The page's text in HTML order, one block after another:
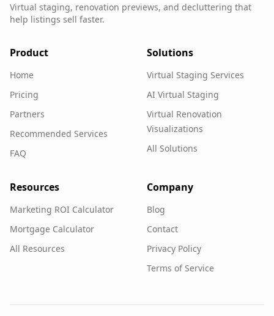
Virtual staging, renovation previews, and decluttering that
help listings sell faster.
Product
Home
Pricing
Partners
Recommended Services
FAQ
Solutions
Virtual Staging Services
AI Virtual Staging
Virtual Renovation
Visualizations
All Solutions
Resources
Marketing ROI Calculator
Mortgage Calculator
All Resources
Company
Blog
Contact
Privacy Policy
Terms of Service